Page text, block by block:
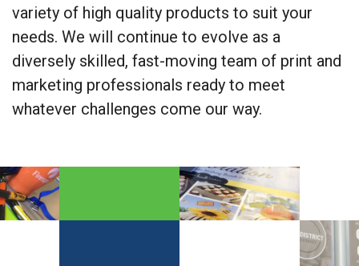
variety of high quality products to suit your
needs. We will continue to evolve as a
diversely skilled, fast-moving team of print and
marketing professionals ready to meet
whatever challenges come our way.